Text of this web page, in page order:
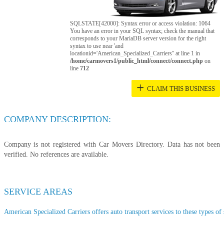
SQLSTATE[42000]: Syntax error or access violation: 1064
You have an error in your SQL syntax; check the manual that
corresponds to your MariaDB server version for the right
syntax to use near 'and
locationid='American_Specialized_Carriers'' at line 1 in
/home/carmovers1/public_html/connect/connect.php on
line712
+ CLAIM THIS BUSINESS
COMPANY DESCRIPTION:
Company is not registered with Car Movers Directory. Data has not been
verified. No references are available.
SERVICE AREAS
American Specialized Carriers offers auto transport services to these types of